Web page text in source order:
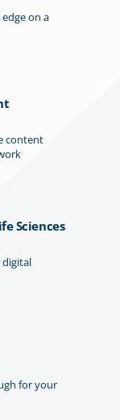
on a
content
Sciences
for your